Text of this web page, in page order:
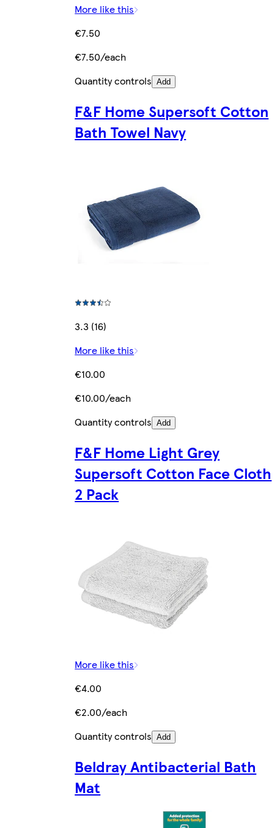
More like this
€7.50
€7.50/each
Quantity controls Add
F&F Home Supersoft Cotton
Bath Towel Navy
3.3 (16)
More like this
€10.00
€10.00/each
Quantity controls Add
F&F Home Light Grey
Supersoft Cotton Face Cloth
2 Pack
More like this
€4.00
€2.00/each
Quantity controls Add
Beldray Antibacterial Bath
Mat